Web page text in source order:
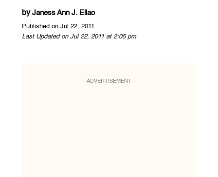
by Janess Ann J. Ellao
Published on Jul 22, 2011
Last Updated on Jul 22, 2011 at 2:05 pm
ADVERTISEMENT